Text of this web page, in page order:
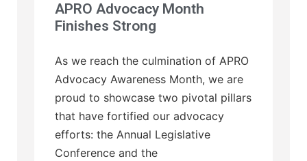
APRO Advocacy Month
Finishes Strong
As we reach the culmination of APRO
Advocacy Awareness Month, we are
proud to showcase two pivotal pillars
that have fortified our advocacy
efforts: the Annual Legislative
Conference and the